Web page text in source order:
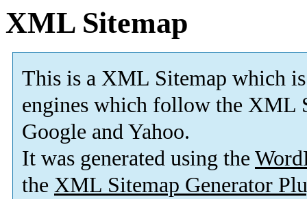
XML Sitemap
This is a XML Sitemap which is
engines which follow the XML
Google and Yahoo.
It was generated using the
the XML Sitemap Generator